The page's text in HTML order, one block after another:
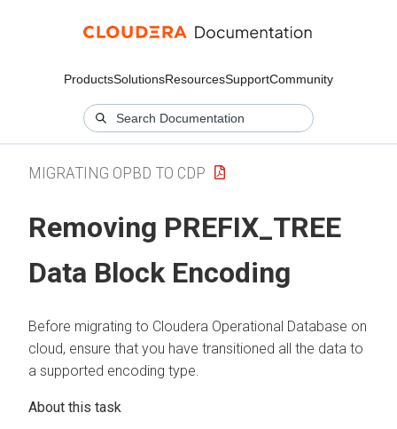
ProductsSolutionsResourcesSupportCommunity
MIGRATING OPBD TO CDP
Removing PREFIX_TREE
Data Block Encoding
Before migrating to Cloudera Operational Database on
cloud, ensure that you have transitioned all the data to
a supported encoding type.